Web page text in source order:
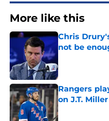
More like this
Chris
not be
Rangers
on J.T.
Published by on